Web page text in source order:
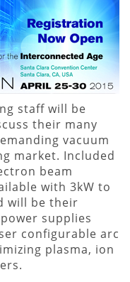
staff will be
their many
vacuum
market. Included
beam
with 3kW to
will be their
supplies
configurable arc
plasma, ion